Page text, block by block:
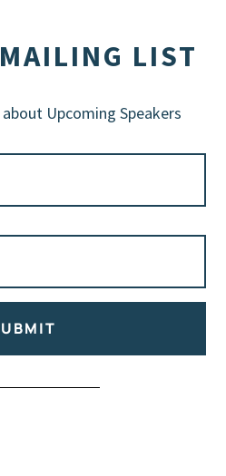
LIST
Upcoming Speakers